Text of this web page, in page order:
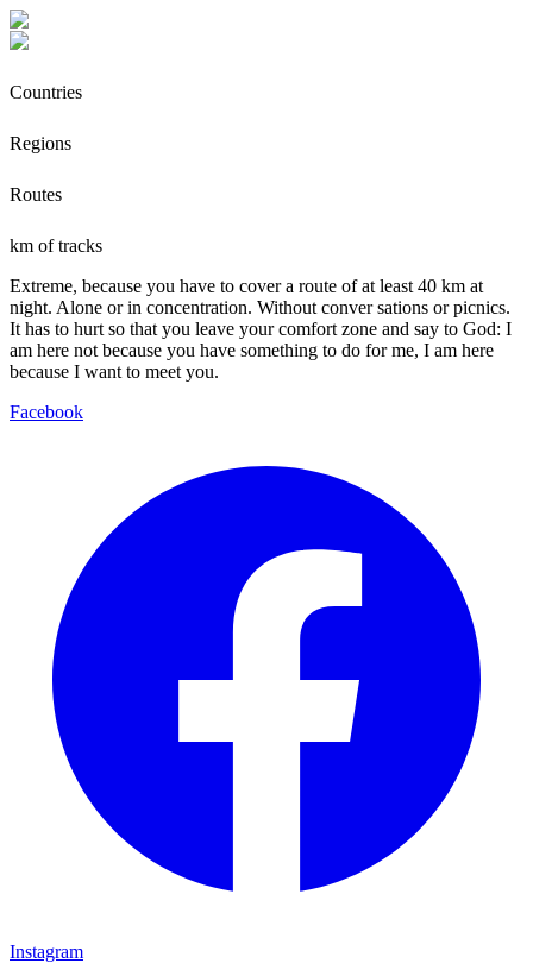
Countries
Regions
Routes
km of tracks
Extreme, because you have to cover a route of at least 40 km at
night. Alone or in concentration. Without conver sations or picnics.
It has to hurt so that you leave your comfort zone and say to God: I
am here not because you have something to do for me, I am here
because I want to meet you.
Facebook
Instagram